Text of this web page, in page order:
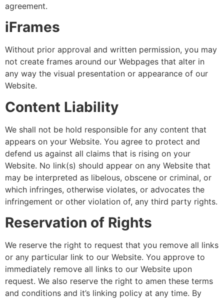
agreement.
iFrames
Without prior approval and written permission, you may
not create frames around our Webpages that alter in
any way the visual presentation or appearance of our
Website.
Content Liability
We shall not be hold responsible for any content that
appears on your Website. You agree to protect and
defend us against all claims that is rising on your
Website. No link(s) should appear on any Website that
may be interpreted as libelous, obscene or criminal, or
which infringes, otherwise violates, or advocates the
infringement or other violation of, any third party rights.
Reservation of Rights
We reserve the right to request that you remove all links
or any particular link to our Website. You approve to
immediately remove all links to our Website upon
request. We also reserve the right to amen these terms
and conditions and it’s linking policy at any time. By